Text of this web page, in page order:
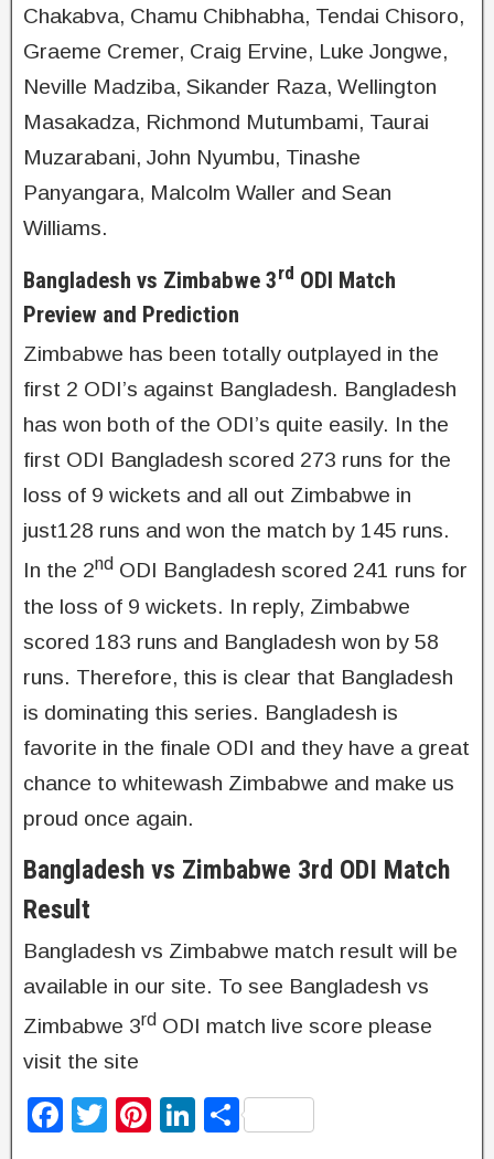
Chakabva, Chamu Chibhabha, Tendai Chisoro,
Graeme Cremer, Craig Ervine, Luke Jongwe,
Neville Madziba, Sikander Raza, Wellington
Masakadza, Richmond Mutumbami, Taurai
Muzarabani, John Nyumbu, Tinashe
Panyangara, Malcolm Waller and Sean
Williams.
Bangladesh vs Zimbabwe 3rd ODI Match
Preview and Prediction
Zimbabwe has been totally outplayed in the
first 2 ODI’s against Bangladesh. Bangladesh
has won both of the ODI’s quite easily. In the
first ODI Bangladesh scored 273 runs for the
loss of 9 wickets and all out Zimbabwe in
just128 runs and won the match by 145 runs.
In the 2nd ODI Bangladesh scored 241 runs for
the loss of 9 wickets. In reply, Zimbabwe
scored 183 runs and Bangladesh won by 58
runs. Therefore, this is clear that Bangladesh
is dominating this series. Bangladesh is
favorite in the finale ODI and they have a great
chance to whitewash Zimbabwe and make us
proud once again.
Bangladesh vs Zimbabwe 3rd ODI Match
Result
Bangladesh vs Zimbabwe match result will be
available in our site. To see Bangladesh vs
Zimbabwe 3rd ODI match live score please
visit the site
F
T
Pi
Li S